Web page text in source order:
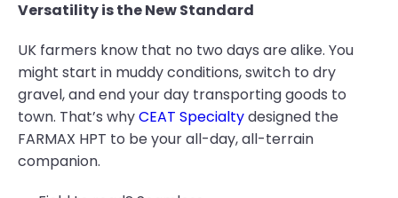
Versatility is the New Standard
UK farmers know that no two days are alike. You
might start in muddy conditions, switch to dry
gravel, and end your day transporting goods to
town. That’s whyCEAT Specialtydesigned the
FARMAX HPT to be your all-day, all-terrain
companion.